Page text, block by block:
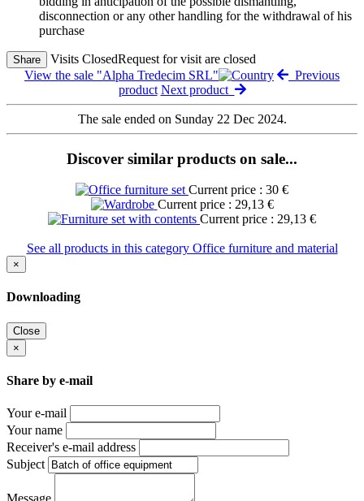
disconnection or any other handling for the withdrawal of his
purchase
Share Visits ClosedRequest for visit are closed
View the sale "Alpha Tredecim SRL"
Previous
product Next product
The sale ended on Sunday 22 Dec 2024.
Discover similar products on sale...
Current price : 30 €
Current price : 29,13 €
Current price : 29,13 €
See all products in this category Office furniture and material
×
Downloading
Close
×
Share by e-mail
Your e-mail
Your name
Receiver's e-mail address
Subject